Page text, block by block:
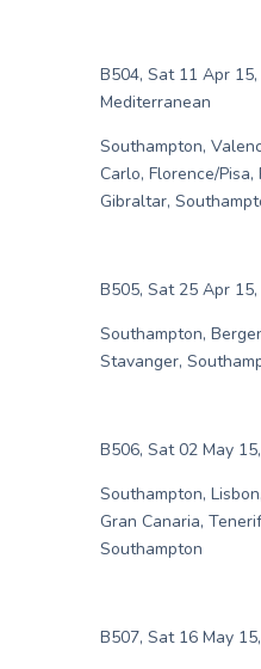
B504, Sat 11 Apr
Mediterranean
Southampton,
Carlo, Florence/Pisa,
Gibraltar,
B505, Sat 25 Apr
Southampton,
Stavanger,
B506, Sat 02 May
Southampton,
Gran Canaria,
Southampton
B507, Sat 16 May